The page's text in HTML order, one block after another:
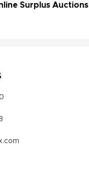
Surplus Auctions